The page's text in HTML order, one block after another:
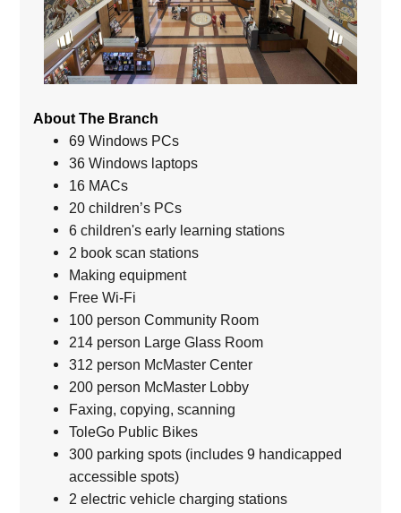
About The Branch
69 Windows PCs
36 Windows laptops
16 MACs
20 children’s PCs
6 children's early learning stations
2 book scan stations
Making equipment
Free Wi-Fi
100 person Community Room
214 person Large Glass Room
312 person McMaster Center
200 person McMaster Lobby
Faxing, copying, scanning
ToleGo Public Bikes
300 parking spots (includes 9 handicapped
accessible spots)
2 electric vehicle charging stations